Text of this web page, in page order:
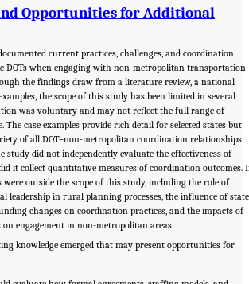
Opportunities for Additional
current practices, challenges, and coordination
DOTs when engaging with non-metropolitan transportation
the findings draw from a literature review, a national
the scope of this study has been limited in several
was voluntary and may not reflect the full range of
The case examples provide rich detail for selected states but
of all DOT–non-metropolitan coordination relationships
study did not independently evaluate the effectiveness of
it collect quantitative measures of coordination outcomes.
outside the scope of this study, including the role of
leadership in rural planning processes, the influence of state
changes on coordination practices, and the impacts of
on engagement in non-metropolitan areas.
knowledge emerged that may present opportunities for